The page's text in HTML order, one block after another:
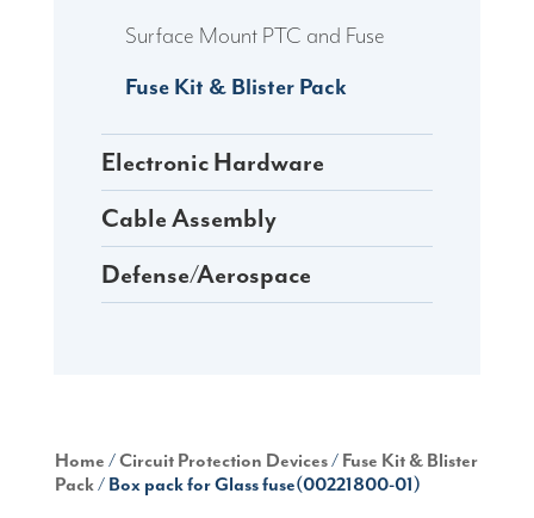
Surface Mount PTC and Fuse
Fuse Kit & Blister Pack
Electronic Hardware
Cable Assembly
Defense/Aerospace
Home /Circuit Protection Devices/ Fuse Kit & Blister
Pack/ Box pack for Glass fuse(00221800-01)